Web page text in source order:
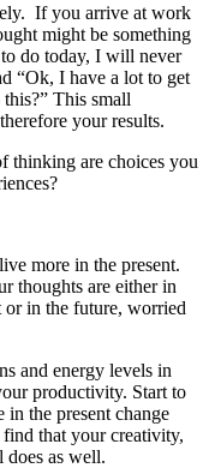
If you arrive at work
might be something
do today, I will never
“Ok, I have a lot to get
This small
your results.
thinking are choices you
more in the present.
thoughts are either in
or in the future, worried
and energy levels in
productivity. Start to
the present change
that your creativity,
does as well.